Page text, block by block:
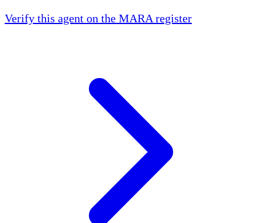
Verify this agent on the MARA register